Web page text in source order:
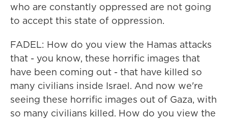
who are constantly oppressed are not going
to accept this state of oppression.
FADEL: How do you view the Hamas attacks
that - you know, these horrific images that
have been coming out - that have killed so
many civilians inside Israel. And now we're
seeing these horrific images out of Gaza, with
so many civilians killed. How do you view the